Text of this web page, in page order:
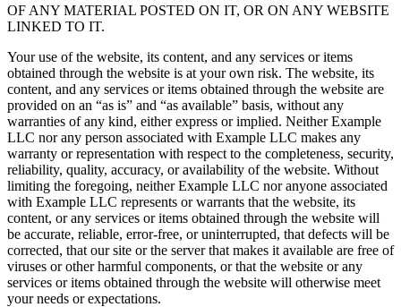
OF ANY MATERIAL POSTED ON IT, OR ON ANY WEBSITE
LINKED TO IT.
Your use of the website, its content, and any services or items
obtained through the website is at your own risk. The website, its
content, and any services or items obtained through the website are
provided on an “as is” and “as available” basis, without any
warranties of any kind, either express or implied. Neither Example
LLC nor any person associated with Example LLC makes any
warranty or representation with respect to the completeness, security,
reliability, quality, accuracy, or availability of the website. Without
limiting the foregoing, neither Example LLC nor anyone associated
with Example LLC represents or warrants that the website, its
content, or any services or items obtained through the website will
be accurate, reliable, error-free, or uninterrupted, that defects will be
corrected, that our site or the server that makes it available are free of
viruses or other harmful components, or that the website or any
services or items obtained through the website will otherwise meet
your needs or expectations.